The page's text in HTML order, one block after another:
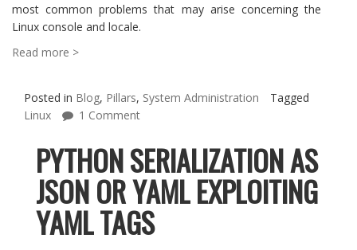
most common problems that may arise concerning the
Linux console and locale.
Read more >
Posted in Blog, Pillars, System Administration
Tagged
Linux
1 Comment
PYTHON SERIALIZATION AS
JSON OR YAML EXPLOITING
YAML TAGS